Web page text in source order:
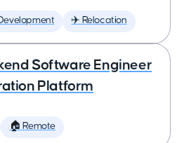
✈️ Relocation
Software Engineer
Platform
🏠 Remote